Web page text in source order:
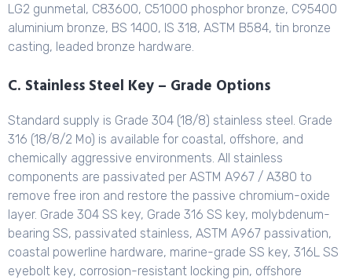
LG2 gunmetal, C83600, C51000 phosphor bronze, C95400
aluminium bronze, BS 1400, IS 318, ASTM B584, tin bronze
casting, leaded bronze hardware.
C. Stainless Steel Key – Grade Options
Standard supply is Grade 304 (18/8) stainless steel. Grade
316 (18/8/2 Mo) is available for coastal, offshore, and
chemically aggressive environments. All stainless
components are passivated per ASTM A967 / A380 to
remove free iron and restore the passive chromium-oxide
layer. Grade 304 SS key, Grade 316 SS key, molybdenum-
bearing SS, passivated stainless, ASTM A967 passivation,
coastal powerline hardware, marine-grade SS key, 316L SS
eyebolt key, corrosion-resistant locking pin, offshore